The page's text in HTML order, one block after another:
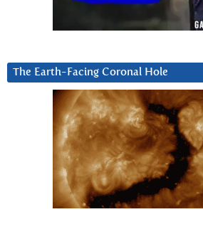
The Earth-Facing Coronal Hole